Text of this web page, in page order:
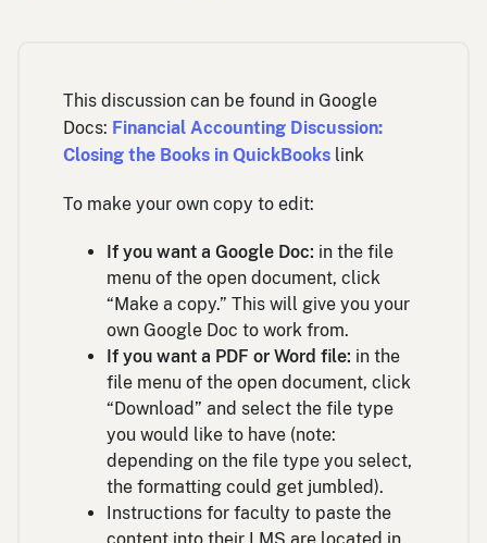
This discussion can be found in Google
Docs: Financial Accounting Discussion:
Closing the Books in QuickBooks link
To make your own copy to edit:
If you want a Google Doc: in the file
menu of the open document, click
“Make a copy.” This will give you your
own Google Doc to work from.
If you want a PDF or Word file: in the
file menu of the open document, click
“Download” and select the file type
you would like to have (note:
depending on the file type you select,
the formatting could get jumbled).
Instructions for faculty to paste the